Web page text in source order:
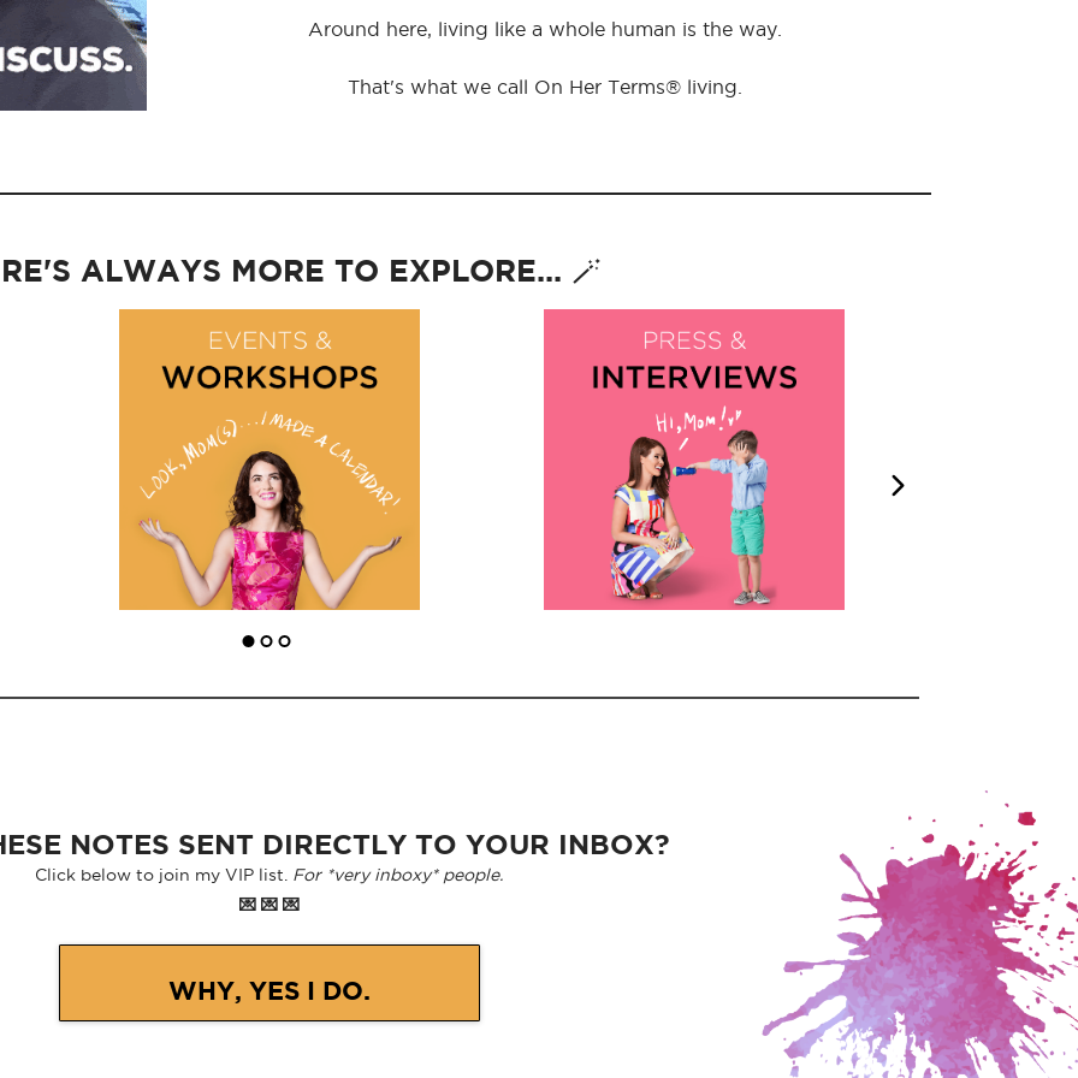
Around here, living like a whole human is the way.
That's what we call On Her Terms® living.
ALWAYS MORE TO EXPLORE... 🪄
NOTES SENT DIRECTLY TO YOUR INBOX?
Click below to join my VIP list. For *very inboxy* people.
💌 💌 💌
WHY, YES I DO.